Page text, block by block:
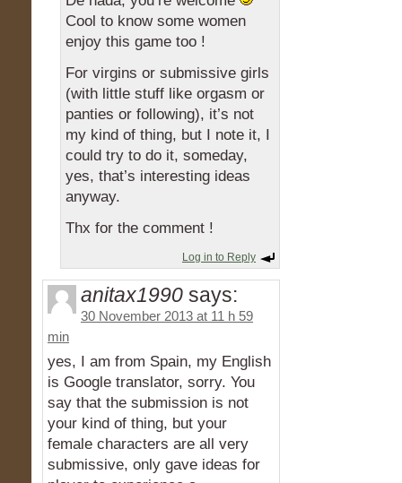
Cool to know some women
enjoy this game too !
For virgins or submissive girls
(with little stuff like orgasm or
panties or following), it’s not
my kind of thing, but I note it, I
could try to do it, someday,
yes, that’s interesting ideas
anyway.
Thx for the comment !
Log in to Reply
anitax1990 says:
30 November 2013 at 11 h 59
min
yes, I am from Spain, my English
is Google translator, sorry. You
say that the submission is not
your kind of thing, but your
female characters are all very
submissive, only gave ideas for